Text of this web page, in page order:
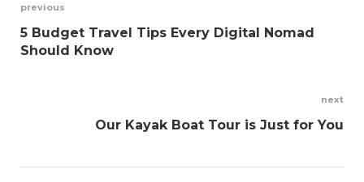
Post
navigation
previous
5 Budget Travel Tips Every Digital Nomad
Should Know
next
Our Kayak Boat Tour is Just for You